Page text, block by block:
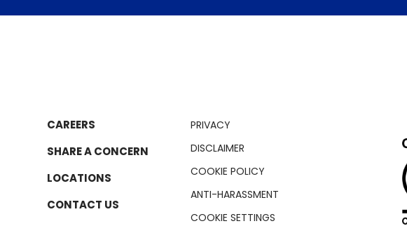
CAREERS
SHARE A CONCERN
LOCATIONS
CONTACT US
PRIVACY
DISCLAIMER
COOKIE POLICY
ANTI-HARASSMENT
COOKIE SETTINGS